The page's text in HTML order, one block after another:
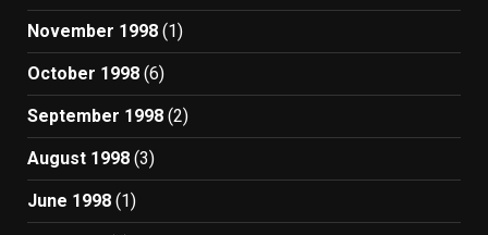
November 1998 (1)
October 1998 (6)
September 1998 (2)
August 1998 (3)
June 1998 (1)